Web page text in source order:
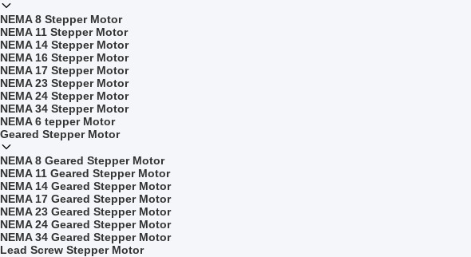
NEMA 8 Stepper Motor
NEMA 11 Stepper Motor
NEMA 14 Stepper Motor
NEMA 16 Stepper Motor
NEMA 17 Stepper Motor
NEMA 23 Stepper Motor
NEMA 24 Stepper Motor
NEMA 34 Stepper Motor
NEMA 6 tepper Motor
Geared Stepper Motor
NEMA 8 Geared Stepper Motor
NEMA 11 Geared Stepper Motor
NEMA 14 Geared Stepper Motor
NEMA 17 Geared Stepper Motor
NEMA 23 Geared Stepper Motor
NEMA 24 Geared Stepper Motor
NEMA 34 Geared Stepper Motor
Lead Screw Stepper Motor